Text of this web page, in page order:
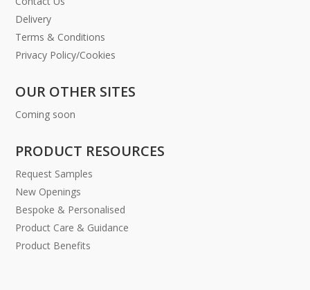
Delivery
Terms & Conditions
Privacy Policy/Cookies
OUR OTHER SITES
Coming soon
PRODUCT RESOURCES
Request Samples
New Openings
Bespoke & Personalised
Product Care & Guidance
Product Benefits